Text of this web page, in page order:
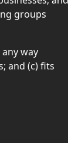
groups
way
and (c) fits